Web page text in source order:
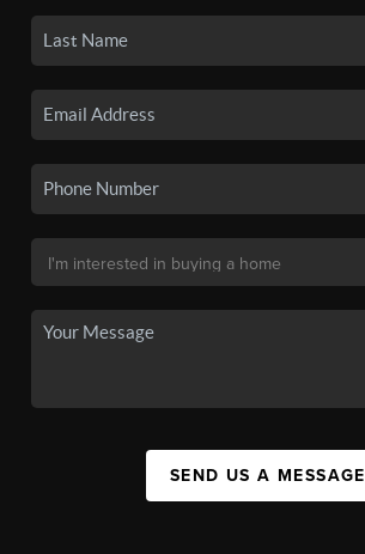
SEND US A MESSAGE